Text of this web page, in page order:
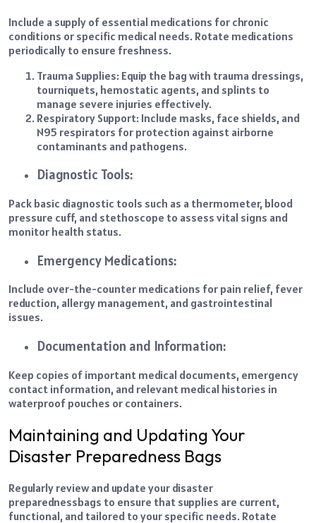
Include a supply of essential medications for chronic
conditions or specific medical needs. Rotate medications
periodically to ensure freshness.
Trauma Supplies: Equip the bag with trauma dressings,
tourniquets, hemostatic agents, and splints to
manage severe injuries effectively.
Respiratory Support: Include masks, face shields, and
N95 respirators for protection against airborne
contaminants and pathogens.
Diagnostic Tools:
Pack basic diagnostic tools such as a thermometer, blood
pressure cuff, and stethoscope to assess vital signs and
monitor health status.
Emergency Medications:
Include over-the-counter medications for pain relief, fever
reduction, allergy management, and gastrointestinal
issues.
Documentation and Information:
Keep copies of important medical documents, emergency
contact information, and relevant medical histories in
waterproof pouches or containers.
Maintaining and Updating Your
Disaster Preparedness Bags
Regularly review and update your disaster
preparednessbags to ensure that supplies are current,
functional, and tailored to your specific needs. Rotate